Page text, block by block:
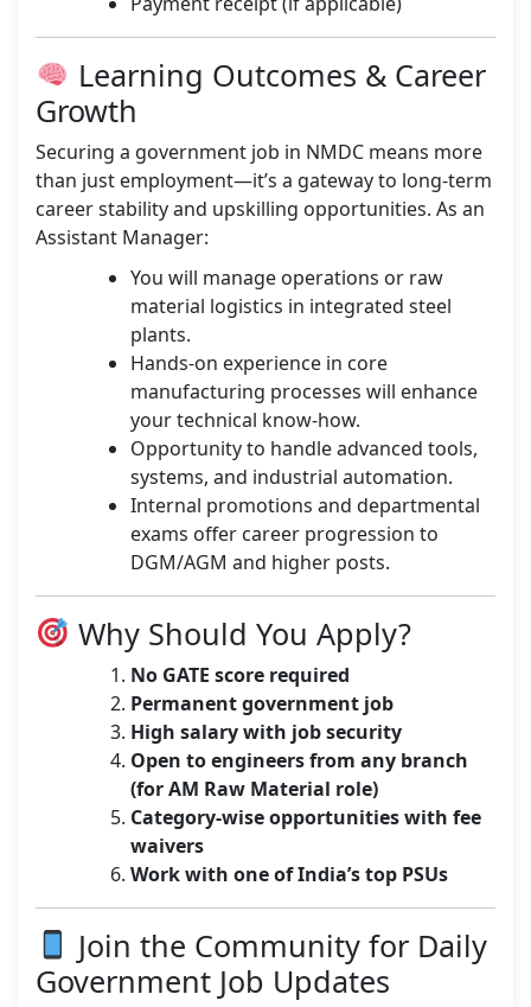
Learning Outcomes & Career
Growth
Securing a government job in NMDC means more
than just employment—it’s a gateway to long-term
career stability and upskilling opportunities. As an
Assistant Manager:
You will manage operations or raw
material logistics in integrated steel
plants.
Hands-on experience in core
manufacturing processes will enhance
your technical know-how.
Opportunity to handle advanced tools,
systems, and industrial automation.
Internal promotions and departmental
exams offer career progression to
DGM/AGM and higher posts.
Why Should You Apply?
No GATE score required
Permanent government job
High salary with job security
Open to engineers from any branch
(for AM Raw Material role)
Category-wise opportunities with fee
waivers
Work with one of India’s top PSUs
Join the Community for Daily
Government Job Updates